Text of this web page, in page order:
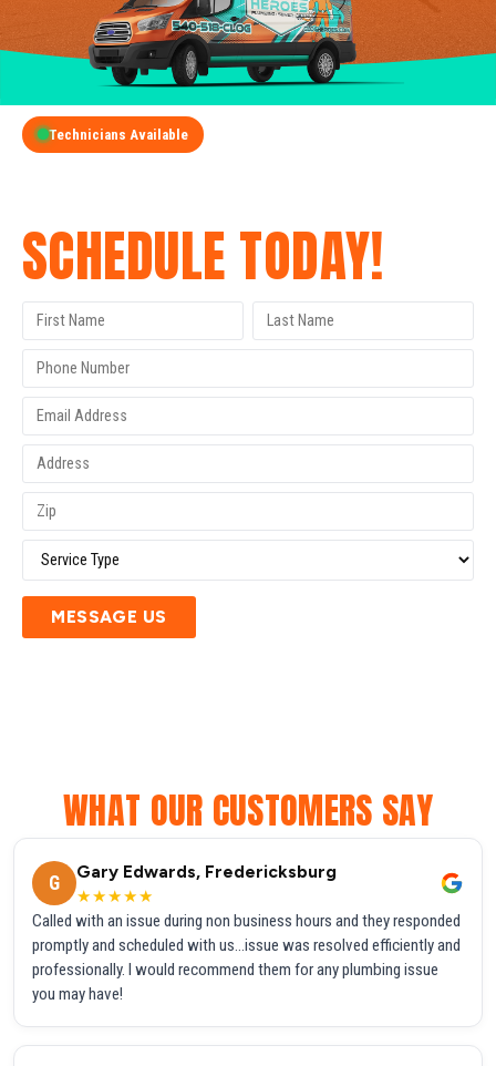
Technicians Available
SCHEDULE TODAY!
MESSAGE US
WHAT OUR CUSTOMERS SAY
G
Gary Edwards, Fredericksburg
★★★★★
Called with an issue during non business hours and they responded
promptly and scheduled with us...issue was resolved efficiently and
professionally. I would recommend them for any plumbing issue
you may have!